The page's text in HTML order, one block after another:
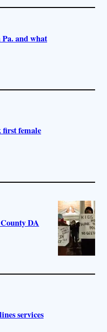
and what
first female
DA
services